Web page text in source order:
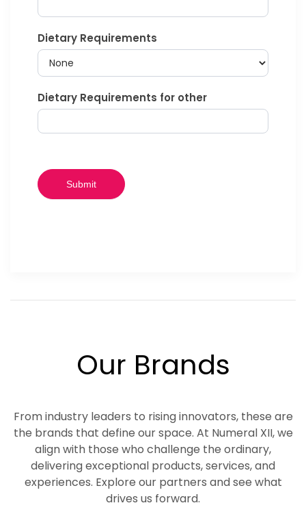
Dietary Requirements
Dietary Requirements for other
Submit
Our Brands
From industry leaders to rising innovators, these are
the brands that define our space. At Numeral XII, we
align with those who challenge the ordinary,
delivering exceptional products, services, and
experiences. Explore our partners and see what
drives us forward.